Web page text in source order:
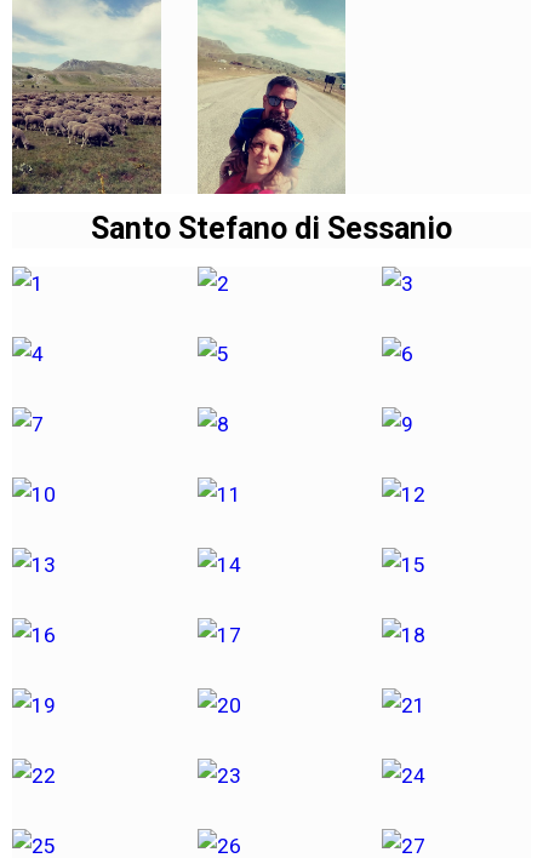
Santo Stefano di Sessanio